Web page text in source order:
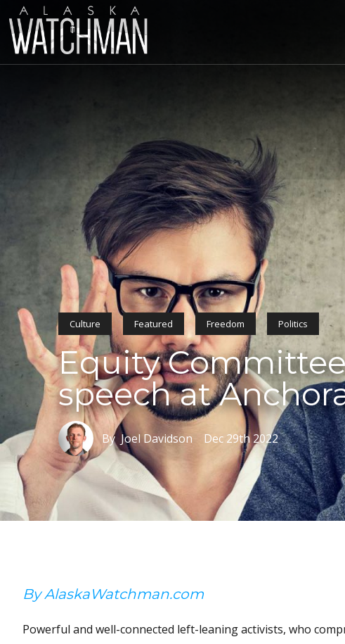
Culture Featured Freedom Politics
Equity
speech at
By Joel Davidson Dec 29th 2022
By AlaskaWatchman.com
Powerful and well-connected left-leaning activists, who